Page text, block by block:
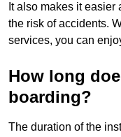
It also makes it
the risk of accidents.
services, you can
How long
boarding?
The duration of the